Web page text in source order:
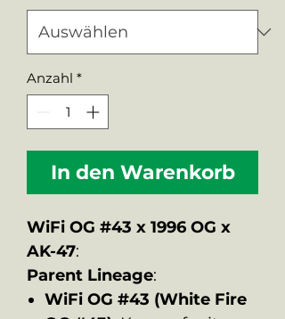
Anzahl *
In den Warenkorb
WiFi OG #43 x 1996 OG x
AK-47:
Parent Lineage:
WiFi OG #43 (White Fire